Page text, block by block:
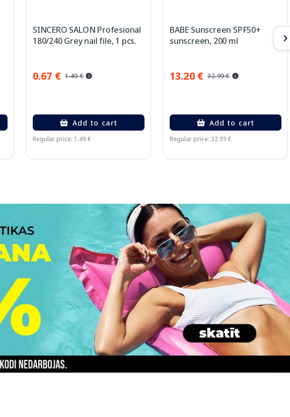
SINCERO SALON Profesional
180/240 Grey nail file, 1 pcs.
0.67 € 1.49 €
Add to cart
Regular price: 1.49 €
BABE Sunscreen SPF50+
sunscreen, 200 ml
13.20 € 32.99 €
Add to cart
Regular price: 32.99 €